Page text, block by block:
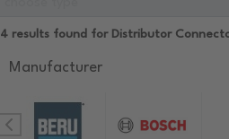
4 results found for Distributor
Manufacturer